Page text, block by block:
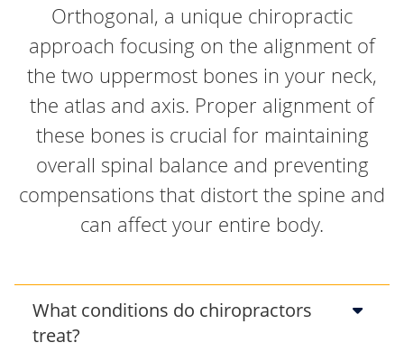
Orthogonal, a unique chiropractic
approach focusing on the alignment of
the two uppermost bones in your neck,
the atlas and axis. Proper alignment of
these bones is crucial for maintaining
overall spinal balance and preventing
compensations that distort the spine and
can affect your entire body.
What conditions do chiropractors
treat?